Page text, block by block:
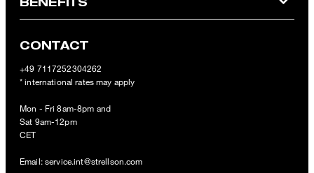
CONTACT
+49 7117252304262
* international rates may apply
Mon - Fri 8am-8pm and
Sat 9am-12pm
CET
Email: service.int@strellson.com